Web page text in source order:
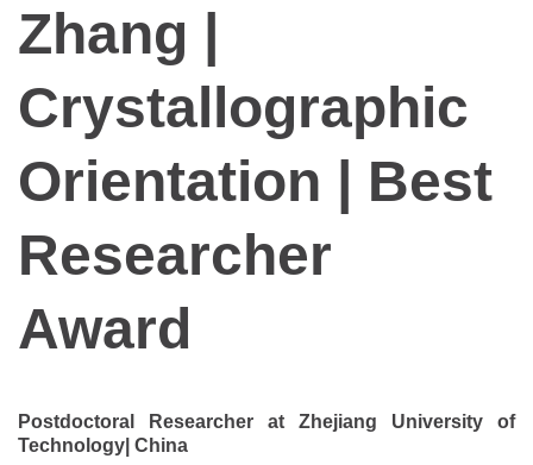
Zhang |
Crystallographic
Orientation | Best
Researcher
Award
Postdoctoral Researcher at Zhejiang University of
Technology| China